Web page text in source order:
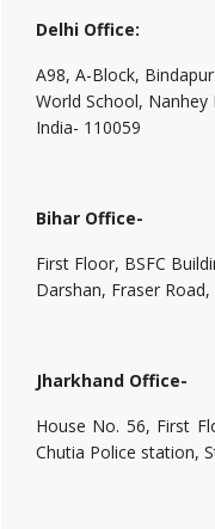
Delhi Office:
A98, A-Block,
World School,
India- 110059
Bihar Office-
First Floor, BSFC
Darshan, Fraser
Jharkhand Office-
House No. 56, First
Chutia Police station,